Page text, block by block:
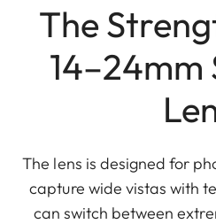
The
14–24mm
The lens is designed for
capture wide vistas with
can switch between